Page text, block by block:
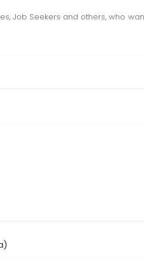
Job Seekers and others, who